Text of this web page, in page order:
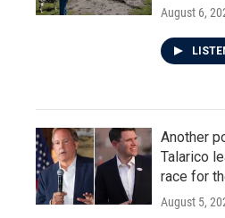
August 6,
Another
Talarico
race for
August 5,